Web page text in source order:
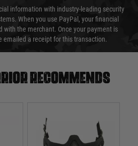
information with industry-leading security
When you use PayPal, your financial
with the merchant. Once your payment is
emailed a receipt for this transaction.
recommends